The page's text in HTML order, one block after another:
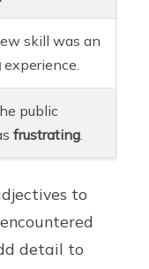
skill was an
experience.
public
frustrating
to
detail to